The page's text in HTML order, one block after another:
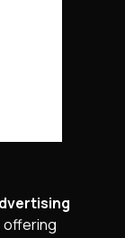
offering